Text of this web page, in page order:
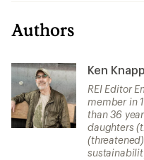
Authors
Ken Knapp
REI Editor
member in
than 36
daughters